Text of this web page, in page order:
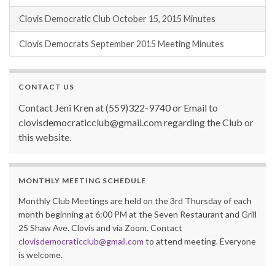
Clovis Democratic Club October 15, 2015 Minutes
Clovis Democrats September 2015 Meeting Minutes
CONTACT US
Contact Jeni Kren at (559)322-9740 or Email to
clovisdemocraticclub@gmail.com regarding the Club or
this website.
MONTHLY MEETING SCHEDULE
Monthly Club Meetings are held on the 3rd Thursday of each
month beginning at 6:00 PM at the Seven Restaurant and Grill
25 Shaw Ave. Clovis and via Zoom. Contact
clovisdemocraticclub@gmail.com to attend meeting. Everyone
is welcome.